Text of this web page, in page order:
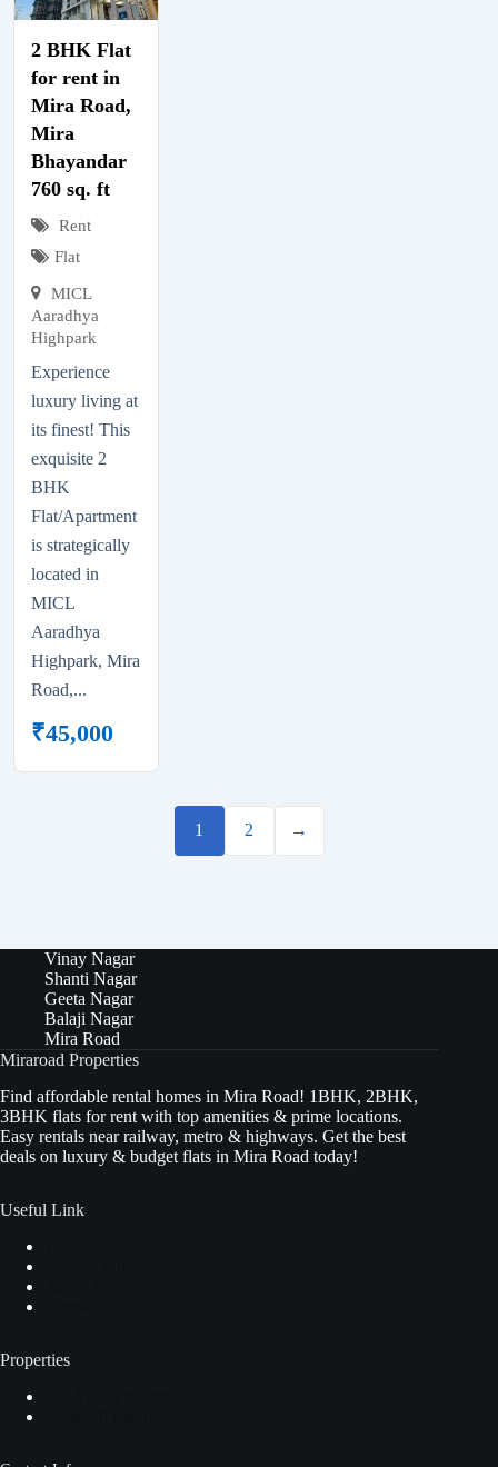
2 BHK Flat
for rent in
Mira Road,
Mira
Bhayandar
760 sq. ft
Rent
Flat
MICL
Aaradhya
Highpark
Experience
luxury living at
its finest! This
exquisite 2
BHK
Flat/Apartment
is strategically
located in
MICL
Aaradhya
Highpark, Mira
Road,...
₹45,000
1 2 →
Vinay Nagar
Shanti Nagar
Geeta Nagar
Balaji Nagar
Mira Road
Miraroad Properties
Find affordable rental homes in Mira Road! 1BHK, 2BHK,
3BHK flats for rent with top amenities & prime locations.
Easy rentals near railway, metro & highways. Get the best
deals on luxury & budget flats in Mira Road today!
Useful Link
Properties